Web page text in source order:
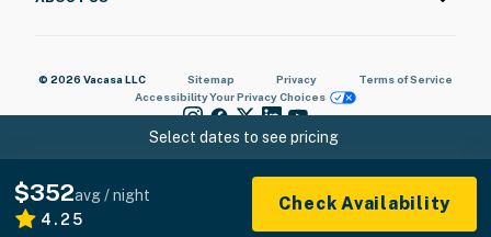
Select dates to see pricing
$352avg / night
4.25
Check Availability
© 2026 Vacasa LLC Sitemap Privacy
Terms of Service
AccessibilityYour Privacy Choices